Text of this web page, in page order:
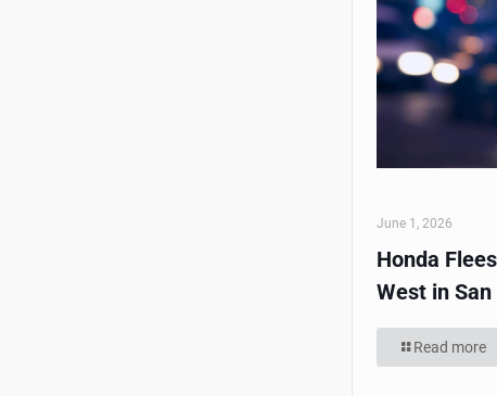
June 1, 2026
Honda
West in
Read more